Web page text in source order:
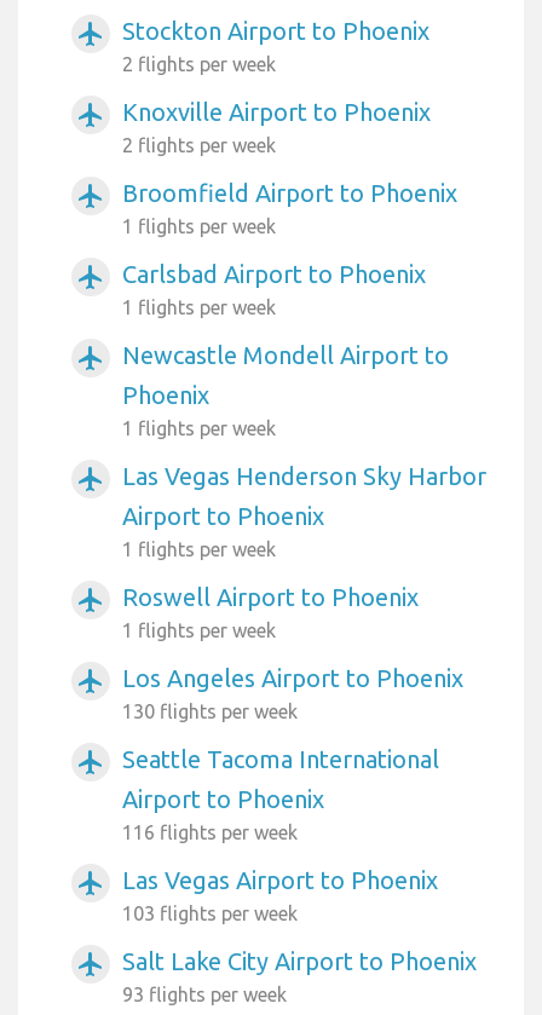
airplanemode_active Stockton Airport to Phoenix
2 flights per week
airplanemode_active Knoxville Airport to Phoenix
2 flights per week
airplanemode_active Broomfield Airport to Phoenix
1 flights per week
airplanemode_active Carlsbad Airport to Phoenix
1 flights per week
airplanemode_active
Newcastle Mondell Airport to
Phoenix
1 flights per week
airplanemode_active
Las Vegas Henderson Sky Harbor
Airport to Phoenix
1 flights per week
airplanemode_active Roswell Airport to Phoenix
1 flights per week
airplanemode_active Los Angeles Airport to Phoenix
130 flights per week
airplanemode_active
Seattle Tacoma International
Airport to Phoenix
116 flights per week
airplanemode_active Las Vegas Airport to Phoenix
103 flights per week
airplanemode_active Salt Lake City Airport to Phoenix
93 flights per week